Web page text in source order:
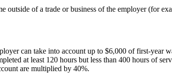
of a trade or business of the employer (for
can take into account up to $6,000 of first-year
at least 120 hours but less than 400 hours of
are multiplied by 40%.